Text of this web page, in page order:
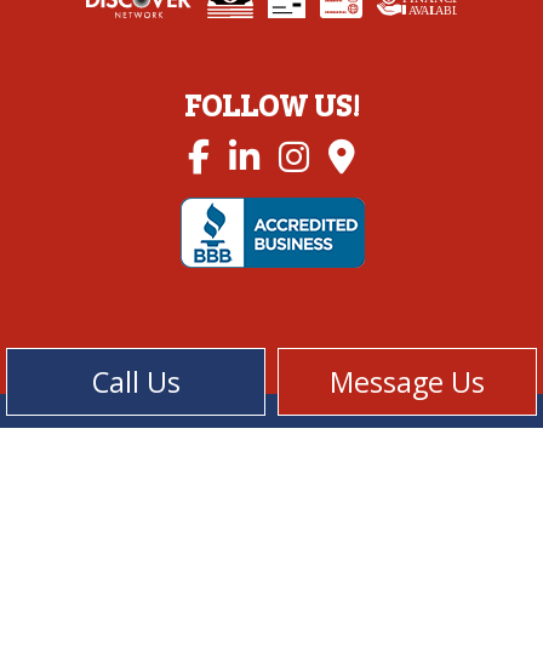
Call Us Message Us
AVAILABLE
FOLLOW US!